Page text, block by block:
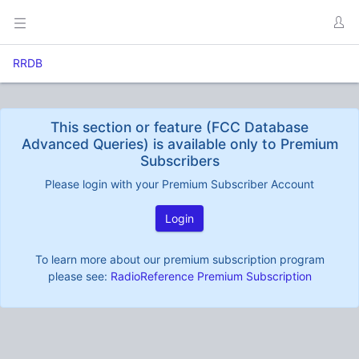
RRDB
This section or feature (FCC Database
Advanced Queries) is available only to Premium
Subscribers
Please login with your Premium Subscriber Account
Login
To learn more about our premium subscription program
please see: RadioReference Premium Subscription